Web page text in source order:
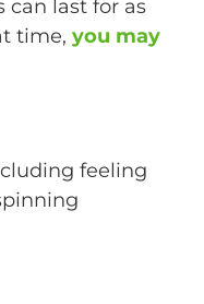
can last for as
time, you may
feeling